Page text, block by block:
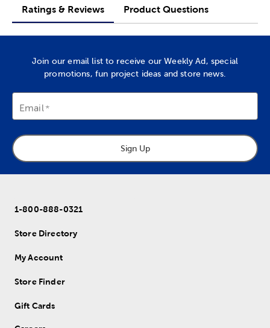
Ratings & Reviews Product Questions
Join our email list to receive our Weekly Ad, special
promotions, fun project ideas and store news.
Email
Sign Up
1-800-888-0321
Store Directory
My Account
Store Finder
Gift Cards